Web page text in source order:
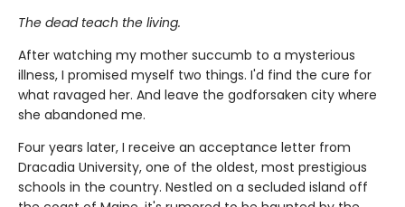
The dead teach the living.
After watching my mother succumb to a mysterious
illness, I promised myself two things. I'd find the cure for
what ravaged her. And leave the godforsaken city where
she abandoned me.
Four years later, I receive an acceptance letter from
Dracadia University, one of the oldest, most prestigious
schools in the country. Nestled on a secluded island off